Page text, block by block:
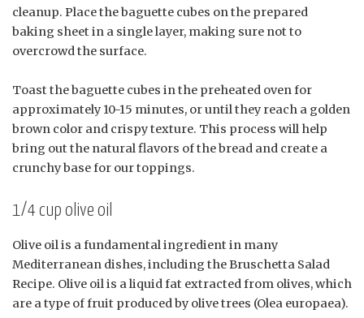
cleanup. Place the baguette cubes on the prepared
baking sheet in a single layer, making sure not to
overcrowd the surface.
Toast the baguette cubes in the preheated oven for
approximately 10-15 minutes, or until they reach a golden
brown color and crispy texture. This process will help
bring out the natural flavors of the bread and create a
crunchy base for our toppings.
1/4 cup olive oil
Olive oil is a fundamental ingredient in many
Mediterranean dishes, including the Bruschetta Salad
Recipe. Olive oil is a liquid fat extracted from olives, which
are a type of fruit produced by olive trees (Olea europaea).